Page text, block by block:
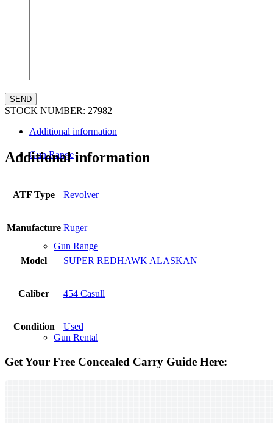
Gun Range
Gun Range
Gun Rental
STOCK NUMBER: 27982
Additional information
Additional information
ATF Type Revolver
Manufacture Ruger
Model SUPER REDHAWK ALASKAN
Caliber 454 Casull
Condition Used
Get Your Free Concealed Carry Guide Here: